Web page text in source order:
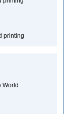
printing
World